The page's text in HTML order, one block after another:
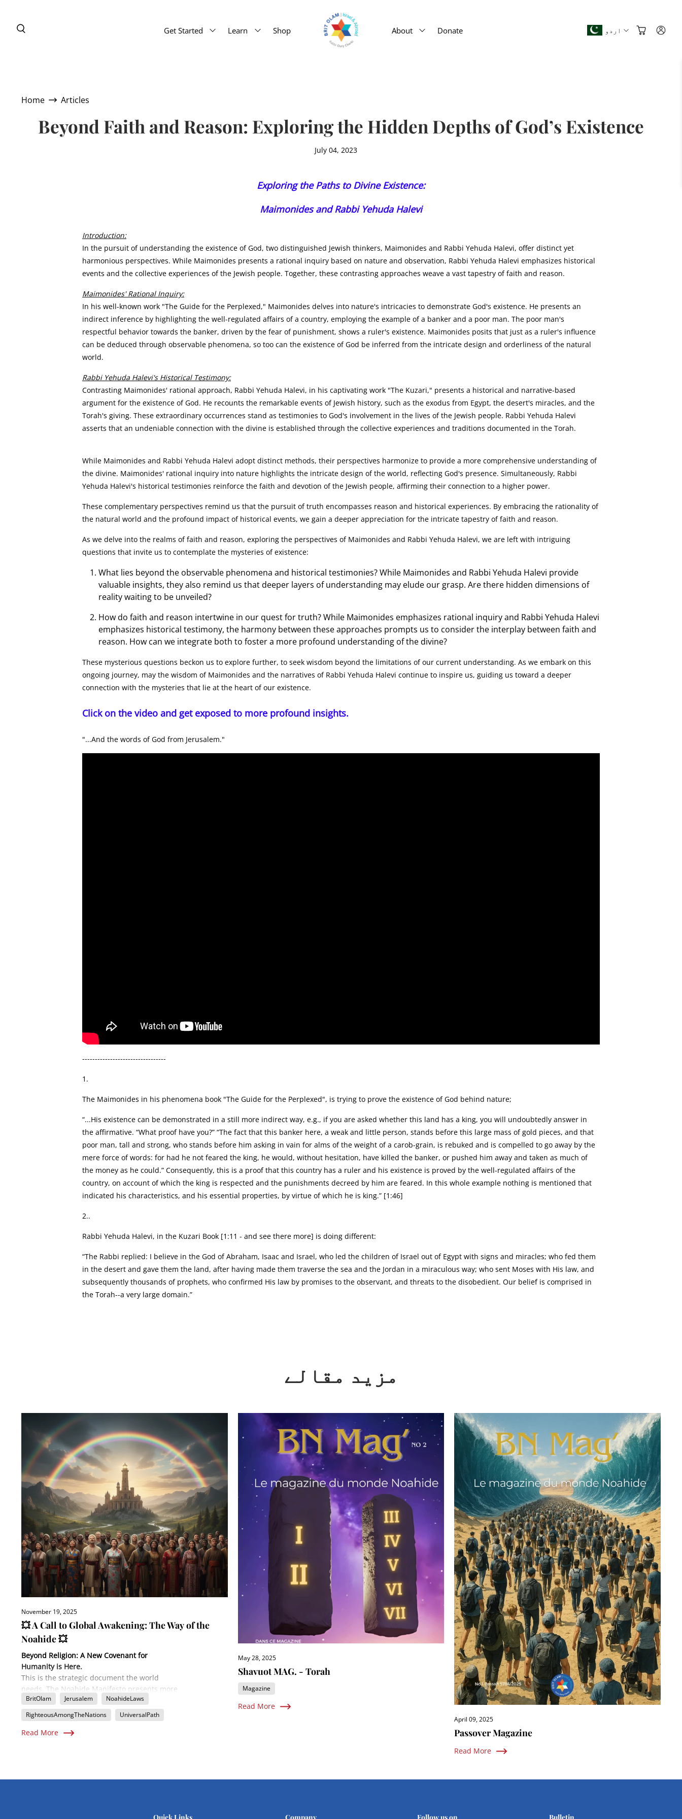
Get Started Learn Shop About Donate اردو
Home Articles
Beyond Faith and Reason: Exploring the Hidden Depths of God’s Existence
July 04, 2023
Exploring the Paths to Divine Existence:
Maimonides and Rabbi Yehuda Halevi
Introduction:
In the pursuit of understanding the existence of God, two distinguished Jewish thinkers, Maimonides and Rabbi Yehuda Halevi, offer distinct yet
harmonious perspectives. While Maimonides presents a rational inquiry based on nature and observation, Rabbi Yehuda Halevi emphasizes historical
events and the collective experiences of the Jewish people. Together, these contrasting approaches weave a vast tapestry of faith and reason.
Maimonides' Rational Inquiry:
In his well-known work "The Guide for the Perplexed," Maimonides delves into nature's intricacies to demonstrate God's existence. He presents an
indirect inference by highlighting the well-regulated affairs of a country, employing the example of a banker and a poor man. The poor man's
respectful behavior towards the banker, driven by the fear of punishment, shows a ruler's existence. Maimonides posits that just as a ruler's influence
can be deduced through observable phenomena, so too can the existence of God be inferred from the intricate design and orderliness of the natural
world.
Rabbi Yehuda Halevi's Historical Testimony:
Contrasting Maimonides' rational approach, Rabbi Yehuda Halevi, in his captivating work "The Kuzari," presents a historical and narrative-based
argument for the existence of God. He recounts the remarkable events of Jewish history, such as the exodus from Egypt, the desert's miracles, and the
Torah's giving. These extraordinary occurrences stand as testimonies to God's involvement in the lives of the Jewish people. Rabbi Yehuda Halevi
asserts that an undeniable connection with the divine is established through the collective experiences and traditions documented in the Torah.
While Maimonides and Rabbi Yehuda Halevi adopt distinct methods, their perspectives harmonize to provide a more comprehensive understanding of
the divine. Maimonides' rational inquiry into nature highlights the intricate design of the world, reflecting God's presence. Simultaneously, Rabbi
Yehuda Halevi's historical testimonies reinforce the faith and devotion of the Jewish people, affirming their connection to a higher power.
These complementary perspectives remind us that the pursuit of truth encompasses reason and historical experiences. By embracing the rationality of
the natural world and the profound impact of historical events, we gain a deeper appreciation for the intricate tapestry of faith and reason.
As we delve into the realms of faith and reason, exploring the perspectives of Maimonides and Rabbi Yehuda Halevi, we are left with intriguing
questions that invite us to contemplate the mysteries of existence:
What lies beyond the observable phenomena and historical testimonies? While Maimonides and Rabbi Yehuda Halevi provide
valuable insights, they also remind us that deeper layers of understanding may elude our grasp. Are there hidden dimensions of
reality waiting to be unveiled?
How do faith and reason intertwine in our quest for truth? While Maimonides emphasizes rational inquiry and Rabbi Yehuda Halevi
emphasizes historical testimony, the harmony between these approaches prompts us to consider the interplay between faith and
reason. How can we integrate both to foster a more profound understanding of the divine?
These mysterious questions beckon us to explore further, to seek wisdom beyond the limitations of our current understanding. As we embark on this
ongoing journey, may the wisdom of Maimonides and the narratives of Rabbi Yehuda Halevi continue to inspire us, guiding us toward a deeper
connection with the mysteries that lie at the heart of our existence.
Click on the video and get exposed to more profound insights.
"...And the words of God from Jerusalem."
---------------------------------
1.
The Maimonides in his phenomena book "The Guide for the Perplexed", is trying to prove the existence of God behind nature;
“...His existence can be demonstrated in a still more indirect way, e.g., if you are asked whether this land has a king, you will undoubtedly answer in
the affirmative. “What proof have you?” “The fact that this banker here, a weak and little person, stands before this large mass of gold pieces, and that
poor man, tall and strong, who stands before him asking in vain for alms of the weight of a carob-grain, is rebuked and is compelled to go away by the
mere force of words: for had he not feared the king, he would, without hesitation, have killed the banker, or pushed him away and taken as much of
the money as he could.” Consequently, this is a proof that this country has a ruler and his existence is proved by the well-regulated affairs of the
country, on account of which the king is respected and the punishments decreed by him are feared. In this whole example nothing is mentioned that
indicated his characteristics, and his essential properties, by virtue of which he is king.” [1:46]
2..
Rabbi Yehuda Halevi, in the Kuzari Book [1:11 - and see there more] is doing different:
“The Rabbi replied: I believe in the God of Abraham, Isaac and Israel, who led the children of Israel out of Egypt with signs and miracles; who fed them
in the desert and gave them the land, after having made them traverse the sea and the Jordan in a miraculous way; who sent Moses with His law, and
subsequently thousands of prophets, who confirmed His law by promises to the observant, and threats to the disobedient. Our belief is comprised in
the Torah--a very large domain.”
مزید مقالے
November 19, 2025
💥 A Call to Global Awakening: The Way of the
Noahide 💥
Beyond Religion: A New Covenant for
Humanity is Here.
This is the strategic document the world
needs. The Noahide Manifesto presents more
than just a philosophy; it's a detailed
Implementation Planfor uniting all of
humanity under a timeless moral code. Learn
how the ancient Seven Laws of Noah,
government. Find out the concrete steps to
BritOlam Jerusalem
NoahideLaws
RighteousAmongTheNations
UniversalPath
Read More
May 28, 2025
Shavuot MAG. - Torah
Magazine
Read More
April 09, 2025
Passover Magazine
Read More